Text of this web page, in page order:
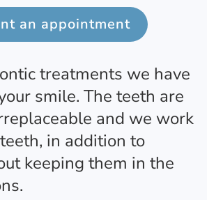
an appointment
treatments we have
smile. The teeth are
and we work
in addition to
keeping them in the